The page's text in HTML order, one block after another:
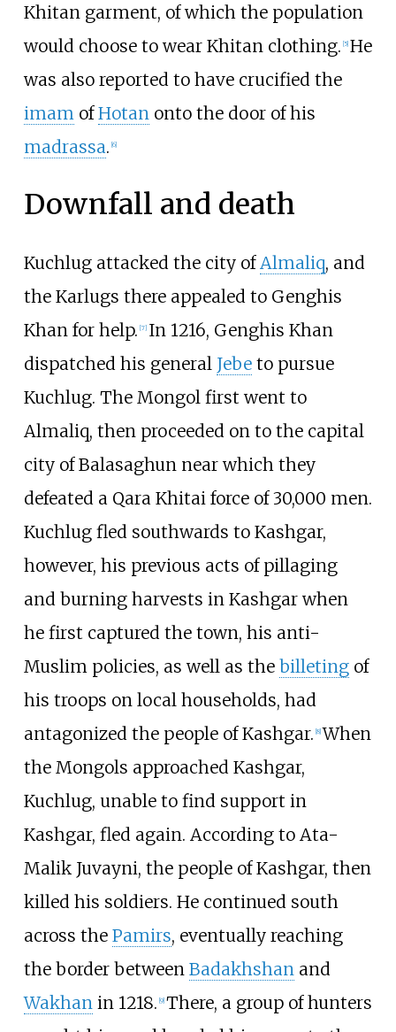
Khitan garment, of which the population
would choose to wear Khitan clothing. [5] He
was also reported to have crucified the
imam ofHotan onto the door of his
madrassa. [6]
Downfall and death
Kuchlug attacked the city ofAlmaliq, and
the Karlugs there appealed to Genghis
Khan for help. [7] In 1216, Genghis Khan
dispatched his general Jebeto pursue
Kuchlug. The Mongol first went to
Almaliq, then proceeded on to the capital
city of Balasaghun near which they
defeated a Qara Khitai force of 30,000 men.
Kuchlug fled southwards to Kashgar,
however, his previous acts of pillaging
and burning harvests in Kashgar when
he first captured the town, his anti-
Muslim policies, as well as the billetingof
his troops on local households, had
antagonized the people of Kashgar. [8] When
the Mongols approached Kashgar,
Kuchlug, unable to find support in
Kashgar, fled again. According to Ata-
Malik Juvayni, the people of Kashgar, then
killed his soldiers. He continued south
across the Pamirs, eventually reaching
the border between Badakhshanand
Wakhanin 1218. [9] There, a group of hunters